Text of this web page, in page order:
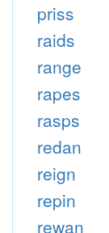
priss
raids
range
rapes
rasps
redan
reign
repin
rewan